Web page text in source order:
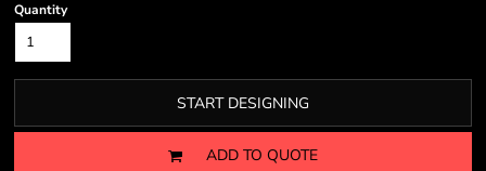
Quantity
START DESIGNING
ADD TO QUOTE